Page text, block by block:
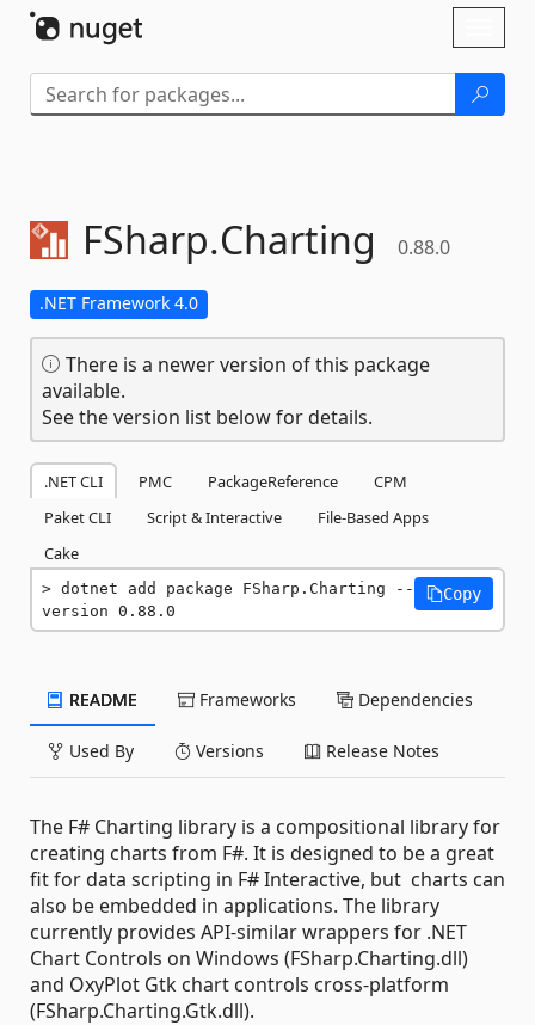
FSharp.Charting 0.88.0
.NET Framework 4.0
There is a newer version of this package
available.
See the version list below for details.
.NET CLI PMC PackageReference
CPM
Paket CLI
Script & Interactive
File-Based Apps
Cake
dotnet add package FSharp.Charting --
version 0.88.0
Copy
README Frameworks Dependencies
Used By Versions Release Notes
The F# Charting library is a compositional library for
creating charts from F#. It is designed to be a great
fit for data scripting in F# Interactive, but charts can
also be embedded in applications. The library
currently provides API-similar wrappers for .NET
Chart Controls on Windows (FSharp.Charting.dll)
and OxyPlot Gtk chart controls cross-platform
(FSharp.Charting.Gtk.dll).